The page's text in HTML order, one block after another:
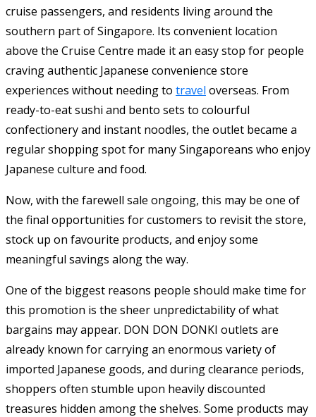
cruise passengers, and residents living around the
southern part of Singapore. Its convenient location
above the Cruise Centre made it an easy stop for people
craving authentic Japanese convenience store
experiences without needing to travel overseas. From
ready-to-eat sushi and bento sets to colourful
confectionery and instant noodles, the outlet became a
regular shopping spot for many Singaporeans who enjoy
Japanese culture and food.
Now, with the farewell sale ongoing, this may be one of
the final opportunities for customers to revisit the store,
stock up on favourite products, and enjoy some
meaningful savings along the way.
One of the biggest reasons people should make time for
this promotion is the sheer unpredictability of what
bargains may appear. DON DON DONKI outlets are
already known for carrying an enormous variety of
imported Japanese goods, and during clearance periods,
shoppers often stumble upon heavily discounted
treasures hidden among the shelves. Some products may